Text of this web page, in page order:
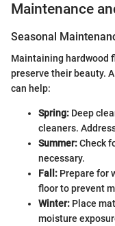
Maintenance
Seasonal
Maintaining hardwood
preserve their beauty.
can help:
Spring: Deep
cleaners.
Summer:Check
necessary.
Fall: Prepare for
floor to prevent
Winter: Place
moisture